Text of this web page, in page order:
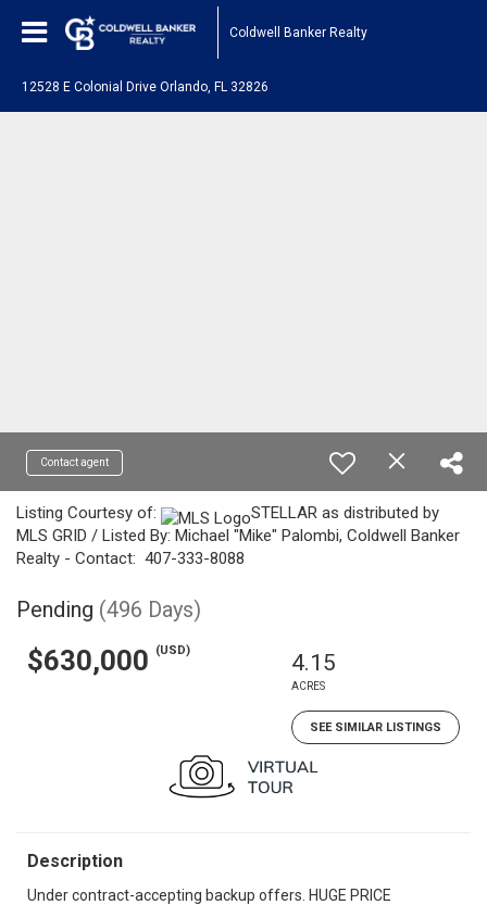
Coldwell Banker Realty
12528 E Colonial Drive Orlando, FL 32826
Contact agent
Listing Courtesy of:
STELLAR as distributed by
MLS GRID / Listed By: Michael "Mike" Palombi, Coldwell Banker
Realty - Contact: 407-333-8088
Pending (496 Days)
$630,000 (USD) 4.15
ACRES
SEE SIMILAR LISTINGS
Description
Under contract-accepting backup offers. HUGE PRICE